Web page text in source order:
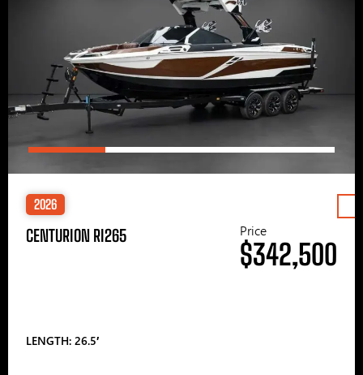
2026
CENTURION RI265
LENGTH: 26.5′
Price
$342,500